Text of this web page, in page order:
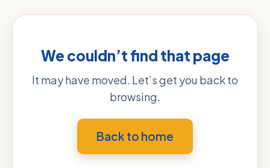
We couldn’t find that page
It may have moved. Let’s get you back to
browsing.
Back to home